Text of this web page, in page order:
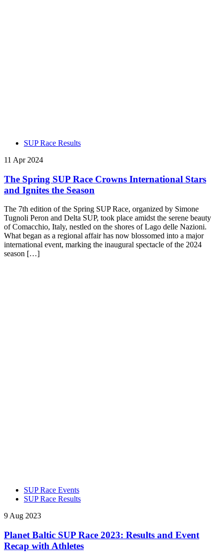
SUP Race Results
11 Apr 2024
The Spring SUP Race Crowns International Stars
and Ignites the Season
The 7th edition of the Spring SUP Race, organized by Simone
Tugnoli Peron and Delta SUP, took place amidst the serene beauty
of Comacchio, Italy, nestled on the shores of Lago delle Nazioni.
What began as a regional affair has now blossomed into a major
international event, marking the inaugural spectacle of the 2024
season […]
SUP Race Events
SUP Race Results
9 Aug 2023
Planet Baltic SUP Race 2023: Results and Event
Recap with Athletes